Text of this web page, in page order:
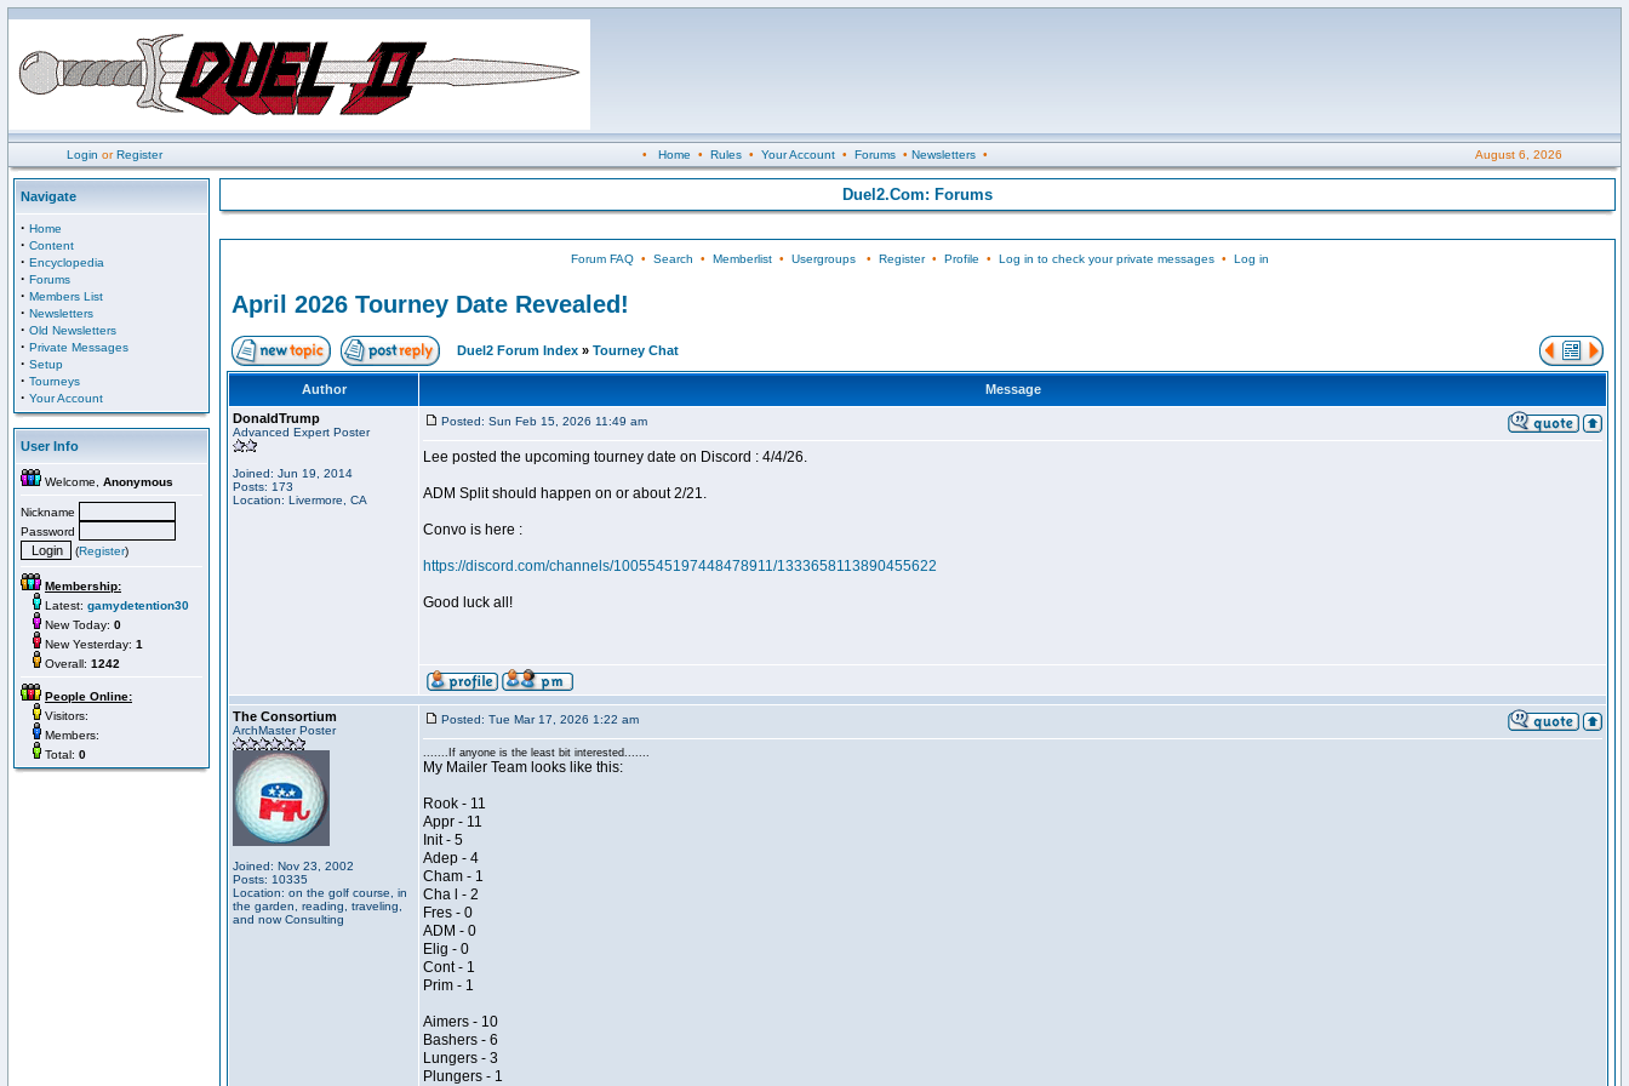
Login orRegister • Home • Rules• Your Account• Forums• Newsletters• August 6, 2026
Navigate
· Home
· Content
· Encyclopedia
· Forums
· Members List
· Newsletters
· Old Newsletters
· Private Messages
· Setup
· Tourneys
· Your Account
User Info
Welcome, Anonymous
Nickname
Password
(Register)
Membership:
Latest: gamydetention30
New Today: 0
New Yesterday: 1
Overall: 1242
People Online:
Visitors:
Members:
Total: 0
Duel2.Com: Forums
Forum FAQ• Search • Memberlist• Usergroups• Register• Profile • Log in to check your private messages• Log in
April 2026 Tourney Date Revealed!
Duel2 Forum Index » Tourney Chat
Author
Message
DonaldTrump
Advanced Expert Poster
Joined: Jun 19, 2014
Posts: 173
Location: Livermore, CA
Posted: Sun Feb 15, 2026 11:49 am
Lee posted the upcoming tourney date on Discord : 4/4/26.
ADM Split should happen on or about 2/21.
Convo is here :
https://discord.com/channels/1005545197448478911/1333658113890455622
Good luck all!
The Consortium
ArchMaster Poster
Joined: Nov 23, 2002
Posts: 10335
Location: on the golf course, in
the garden, reading, traveling,
and now Consulting
Posted: Tue Mar 17, 2026 1:22 am
.......If anyone is the least bit interested.......
My Mailer Team looks like this:
Rook - 11
Appr - 11
Init - 5
Adep - 4
Cham - 1
Cha l - 2
Fres - 0
ADM - 0
Elig - 0
Cont - 1
Prim - 1
Aimers - 10
Bashers - 6
Lungers - 3
Plungers - 1